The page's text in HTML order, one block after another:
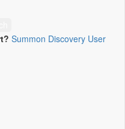
Summon Discovery User